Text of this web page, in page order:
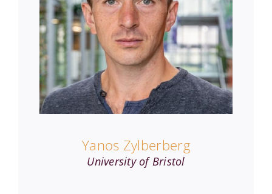
Yanos Zylberberg
University of Bristol